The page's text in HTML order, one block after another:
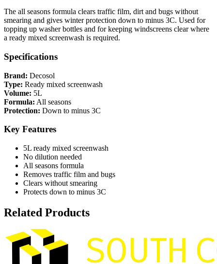
The all seasons formula clears traffic film, dirt and bugs without
smearing and gives winter protection down to minus 3C. Used for
topping up washer bottles and for keeping windscreens clear where
a ready mixed screenwash is required.
Specifications
Brand: Decosol
Type: Ready mixed screenwash
Volume: 5L
Formula: All seasons
Protection: Down to minus 3C
Key Features
5L ready mixed screenwash
No dilution needed
All seasons formula
Removes traffic film and bugs
Clears without smearing
Protects down to minus 3C
Related Products